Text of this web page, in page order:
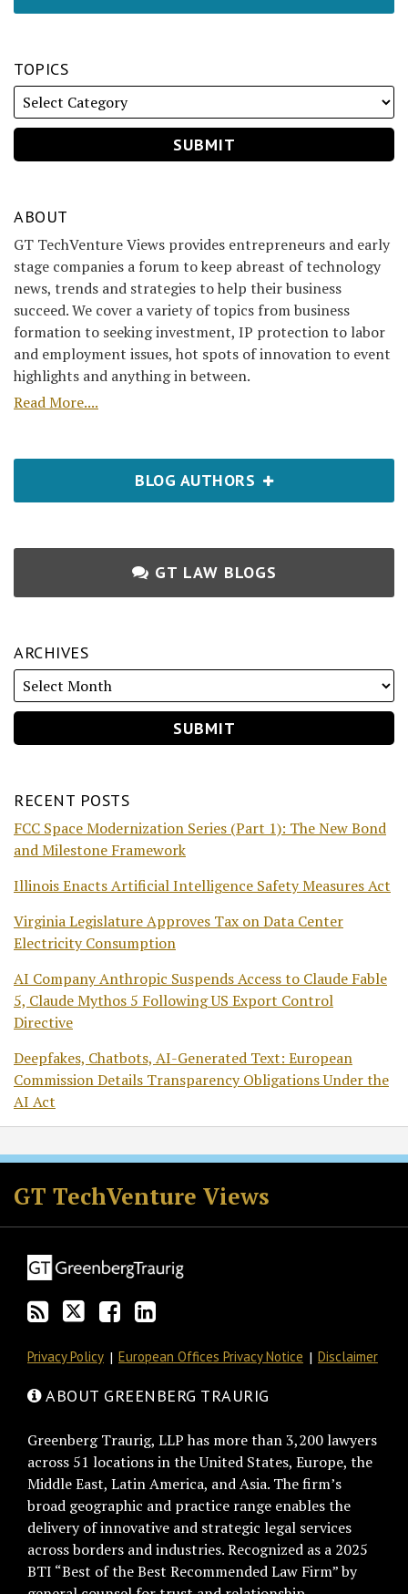
TOPICS
ABOUT
GT TechVenture Views provides entrepreneurs and early
stage companies a forum to keep abreast of technology
news, trends and strategies to help their business
succeed. We cover a variety of topics from business
formation to seeking investment, IP protection to labor
and employment issues, hot spots of innovation to event
highlights and anything in between.
Read More....
BLOG AUTHORS
GT LAW BLOGS
ARCHIVES
RECENT POSTS
FCC Space Modernization Series (Part 1): The New Bond
and Milestone Framework
Illinois Enacts Artificial Intelligence Safety Measures Act
Virginia Legislature Approves Tax on Data Center
Electricity Consumption
AI Company Anthropic Suspends Access to Claude Fable
5, Claude Mythos 5 Following US Export Control
Directive
Deepfakes, Chatbots, AI-Generated Text: European
Commission Details Transparency Obligations Under the
AI Act
GT TechVenture Views
RSS
Twitter
Facebook
LinkedIn
Privacy Policy European Offices Privacy Notice Disclaimer
ABOUT GREENBERG TRAURIG
Greenberg Traurig, LLP has more than 3,200 lawyers
across 51 locations in the United States, Europe, the
Middle East, Latin America, and Asia. The firm’s
broad geographic and practice range enables the
delivery of innovative and strategic legal services
across borders and industries. Recognized as a 2025
BTI “Best of the Best Recommended Law Firm” by